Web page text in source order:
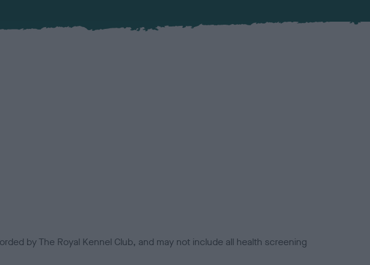
by The Royal Kennel Club, and may not include all health screening